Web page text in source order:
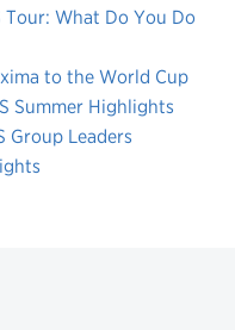
Tour: What Do You Do
to the World Cup
Summer Highlights
Group Leaders